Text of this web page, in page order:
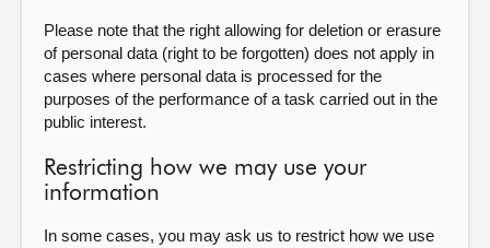
Please note that the right allowing for deletion or erasure
of personal data (right to be forgotten) does not apply in
cases where personal data is processed for the
purposes of the performance of a task carried out in the
public interest.
Restricting how we may use your
information
In some cases, you may ask us to restrict how we use